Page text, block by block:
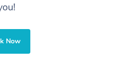
Now